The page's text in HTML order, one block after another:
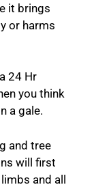
it brings
or harms
24 Hr
you think
a gale.
and tree
will first
and all